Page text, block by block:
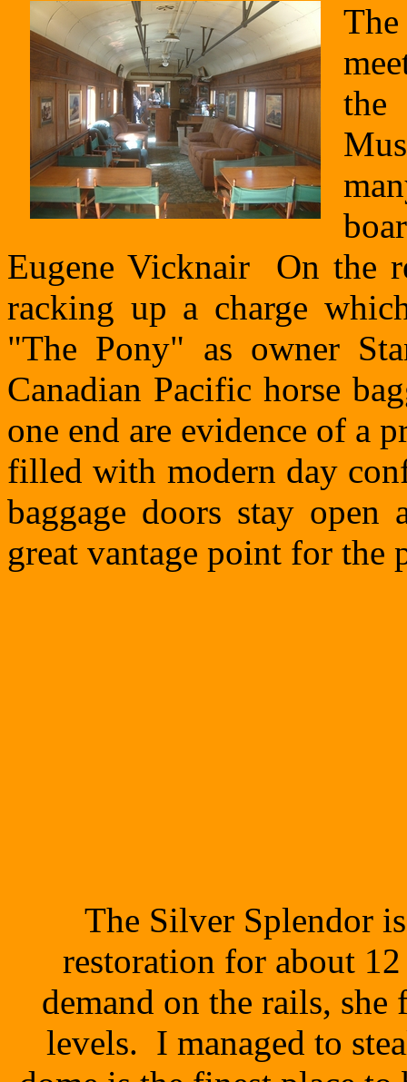
the
Eugene Vicknair On the
racking up a charge
"The Pony" as owner
Canadian Pacific horse
one end are evidence of a
filled with modern day
baggage doors stay
great vantage point for the
The Silver Splendor
restoration for about
demand on the rails, she
levels. I managed to